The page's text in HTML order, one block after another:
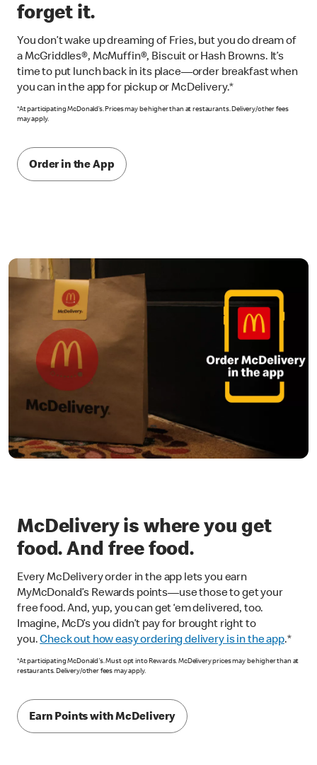
forget it.
You don’t wake up dreaming of Fries, but you do dream of
a McGriddles®, McMuffin®, Biscuit or Hash Browns. It’s
time to put lunch back in its place—order breakfast when
you can in the app for pickup or McDelivery.*
*At participating McDonald’s. Prices may be higher than at restaurants. Delivery/other fees
may apply.
Order in the App
McDelivery is where you get
food. And free food.
Every McDelivery order in the app lets you earn
MyMcDonald’s Rewards points—use those to get your
free food. And, yup, you can get ‘em delivered, too.
Imagine, McD’s you didn’t pay for brought right to
you.Check out how easy ordering delivery is in the app.*
*At participating McDonald's. Must opt into Rewards. McDelivery prices may be higher than at
restaurants. Delivery/other fees may apply.
Earn Points with McDelivery